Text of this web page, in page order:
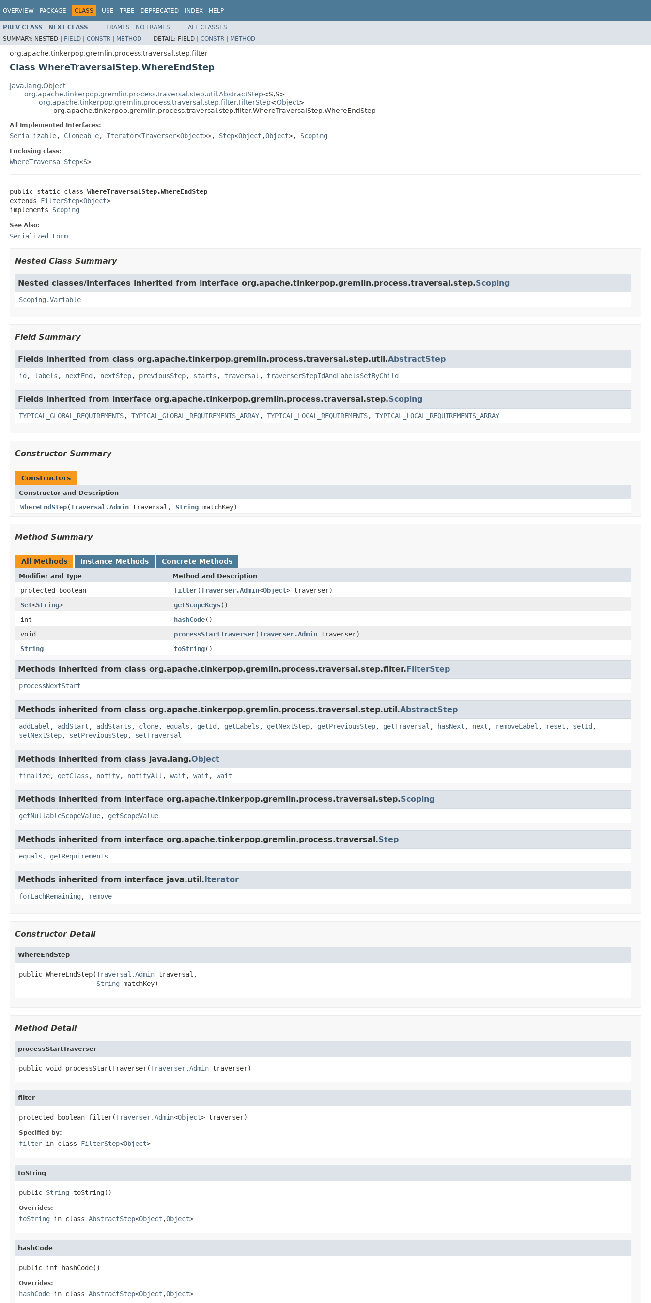
OVERVIEW PACKAGE CLASS USE TREE DEPRECATED INDEX HELP
PREV CLASS NEXT CLASS FRAMES NO FRAMES
ALL CLASSES
SUMMARY: NESTED | FIELD | CONSTR | METHOD DETAIL: FIELD | CONSTR | METHOD
org.apache.tinkerpop.gremlin.process.traversal.step.filter
Class WhereTraversalStep.WhereEndStep
java.lang.Object
org.apache.tinkerpop.gremlin.process.traversal.step.util.AbstractStep<S,S>
org.apache.tinkerpop.gremlin.process.traversal.step.filter.FilterStep<Object>
org.apache.tinkerpop.gremlin.process.traversal.step.filter.WhereTraversalStep.WhereEndStep
All Implemented Interfaces:
Serializable, Cloneable, Iterator<Traverser<Object>>, Step<Object ,Object>, Scoping
Enclosing class:
WhereTraversalStep<S>
public static class WhereTraversalStep.WhereEndStep
extends FilterStep<Object>
implements Scoping
See Also:
Serialized Form
Nested Class Summary
Nested classes/interfaces inherited from interface org.apache.tinkerpop.gremlin.process.traversal.step.Scoping
Scoping.Variable
Field Summary
Fields inherited from class org.apache.tinkerpop.gremlin.process.traversal.step.util.AbstractStep
id , labels , nextEnd , nextStep, previousStep, starts , traversal , traverserStepIdAndLabelsSetByChild
Fields inherited from interface org.apache.tinkerpop.gremlin.process.traversal.step.Scoping
TYPICAL_GLOBAL_REQUIREMENTS, TYPICAL_GLOBAL_REQUIREMENTS_ARRAY, TYPICAL_LOCAL_REQUIREMENTS, TYPICAL_LOCAL_REQUIREMENTS_ARRAY
Constructor Summary
Constructors
Constructor and Description
WhereEndStep(Traversal.Admin traversal, String matchKey)
Method Summary
All Methods Instance Methods Concrete Methods
Modifier and Type Method and Description
protected boolean filter(Traverser.Admin<Object> traverser)
Set<String> getScopeKeys()
int
hashCode()
void
processStartTraverser(Traverser.Admin traverser)
String
toString()
Methods inherited from class org.apache.tinkerpop.gremlin.process.traversal.step.filter.FilterStep
processNextStart
Methods inherited from class org.apache.tinkerpop.gremlin.process.traversal.step.util.AbstractStep
addLabel , addStart , addStarts , clone, equals , getId , getLabels , getNextStep, getPreviousStep, getTraversal , hasNext , next , removeLabel , reset , setId ,
setNextStep, setPreviousStep, setTraversal
Methods inherited from class java.lang.Object
finalize, getClass , notify, notifyAll , wait , wait , wait
Methods inherited from interface org.apache.tinkerpop.gremlin.process.traversal.step.Scoping
getNullableScopeValue, getScopeValue
Methods inherited from interface org.apache.tinkerpop.gremlin.process.traversal.Step
equals , getRequirements
Methods inherited from interface java.util.Iterator
forEachRemaining , remove
Constructor Detail
WhereEndStep
public WhereEndStep(Traversal.Admin traversal,
String matchKey)
Method Detail
processStartTraverser
public void processStartTraverser(Traverser.Admin traverser)
filter
protected boolean filter(Traverser.Admin<Object> traverser)
Specified by:
filter in class FilterStep<Object>
toString
public String toString()
Overrides:
toString in class AbstractStep<Object ,Object>
hashCode
public int hashCode()
Overrides:
hashCode in class AbstractStep<Object ,Object>